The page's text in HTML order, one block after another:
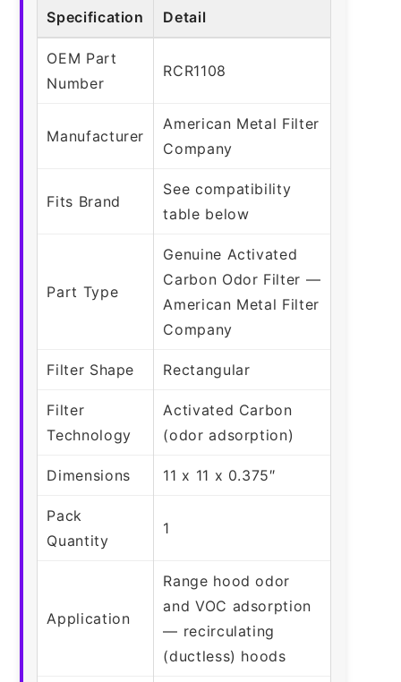
Specification Detail
OEM Part
Number
RCR1108
Manufacturer
American Metal Filter
Company
Fits Brand
See compatibility
table below
Part Type
Genuine Activated
Carbon Odor Filter —
American Metal Filter
Company
Filter Shape Rectangular
Filter
Technology
Activated Carbon
(odor adsorption)
Dimensions 11 x 11 x 0.375″
Pack
Quantity
1
Application
Range hood odor
and VOC adsorption
— recirculating
(ductless) hoods